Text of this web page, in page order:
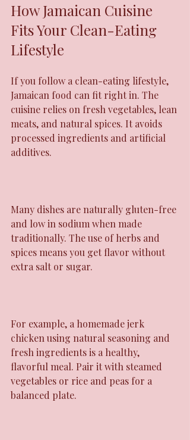
How Jamaican Cuisine
Fits Your Clean-Eating
Lifestyle
If you follow a clean-eating lifestyle,
Jamaican food can fit right in. The
cuisine relies on fresh vegetables, lean
meats, and natural spices. It avoids
processed ingredients and artificial
additives.
Many dishes are naturally gluten-free
and low in sodium when made
traditionally. The use of herbs and
spices means you get flavor without
extra salt or sugar.
For example, a homemade jerk
chicken using natural seasoning and
fresh ingredients is a healthy,
flavorful meal. Pair it with steamed
vegetables or rice and peas for a
balanced plate.